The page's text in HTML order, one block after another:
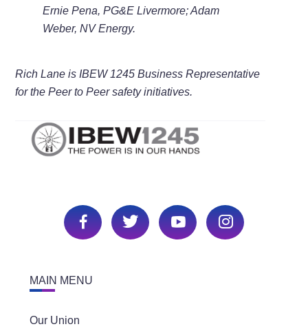
Ernie Pena, PG&E Livermore; Adam
Weber, NV Energy.
Rich Lane is IBEW 1245 Business Representative
for the Peer to Peer safety initiatives.
MAIN MENU
Our Union